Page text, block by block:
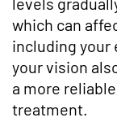
which can
including your
your vision
a more
treatment.